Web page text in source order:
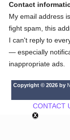
Contact
My email address
fight spam, this
I can't reply to
— especially
inappropriate ads.
Copyright © 2026 by
CONTACT